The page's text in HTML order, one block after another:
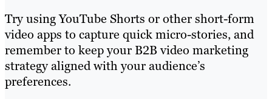
Try using YouTube Shorts or other short-form
video apps to capture quick micro-stories, and
remember to keep your B2B video marketing
strategy aligned with your audience’s
preferences.